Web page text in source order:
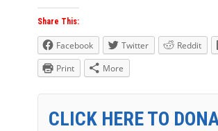
Share This:
Facebook Twitter Reddit
Print
More
CLICK HERE TO